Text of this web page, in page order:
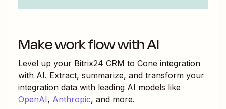
Make work flow with AI
Level up your Bitrix24 CRM to Cone integration
with AI. Extract, summarize, and transform your
integration data with leading AI models like
OpenAI, Anthropic, and more.